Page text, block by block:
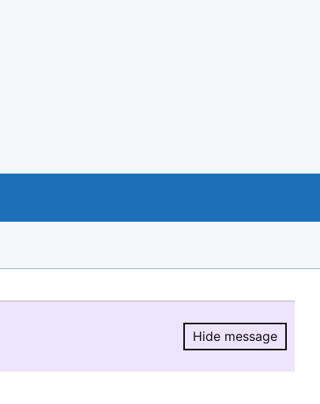
Hide message
Hide